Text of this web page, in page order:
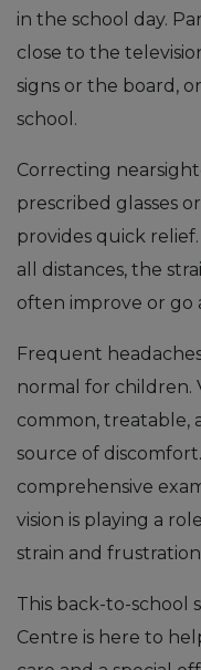
in the school day.
close to the
signs or the board,
school.
Correcting
prescribed glasses
provides quick
all distances, the
often improve or go
Frequent
normal for children.
common, treatable,
source of
comprehensive
vision is playing a
strain and
This back-to-school
Centre is here to